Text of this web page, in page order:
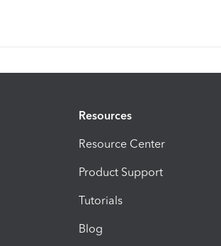
Resources
Resource Center
Product Support
Tutorials
Blog